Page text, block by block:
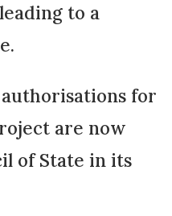
to a
for
are now
of State in its